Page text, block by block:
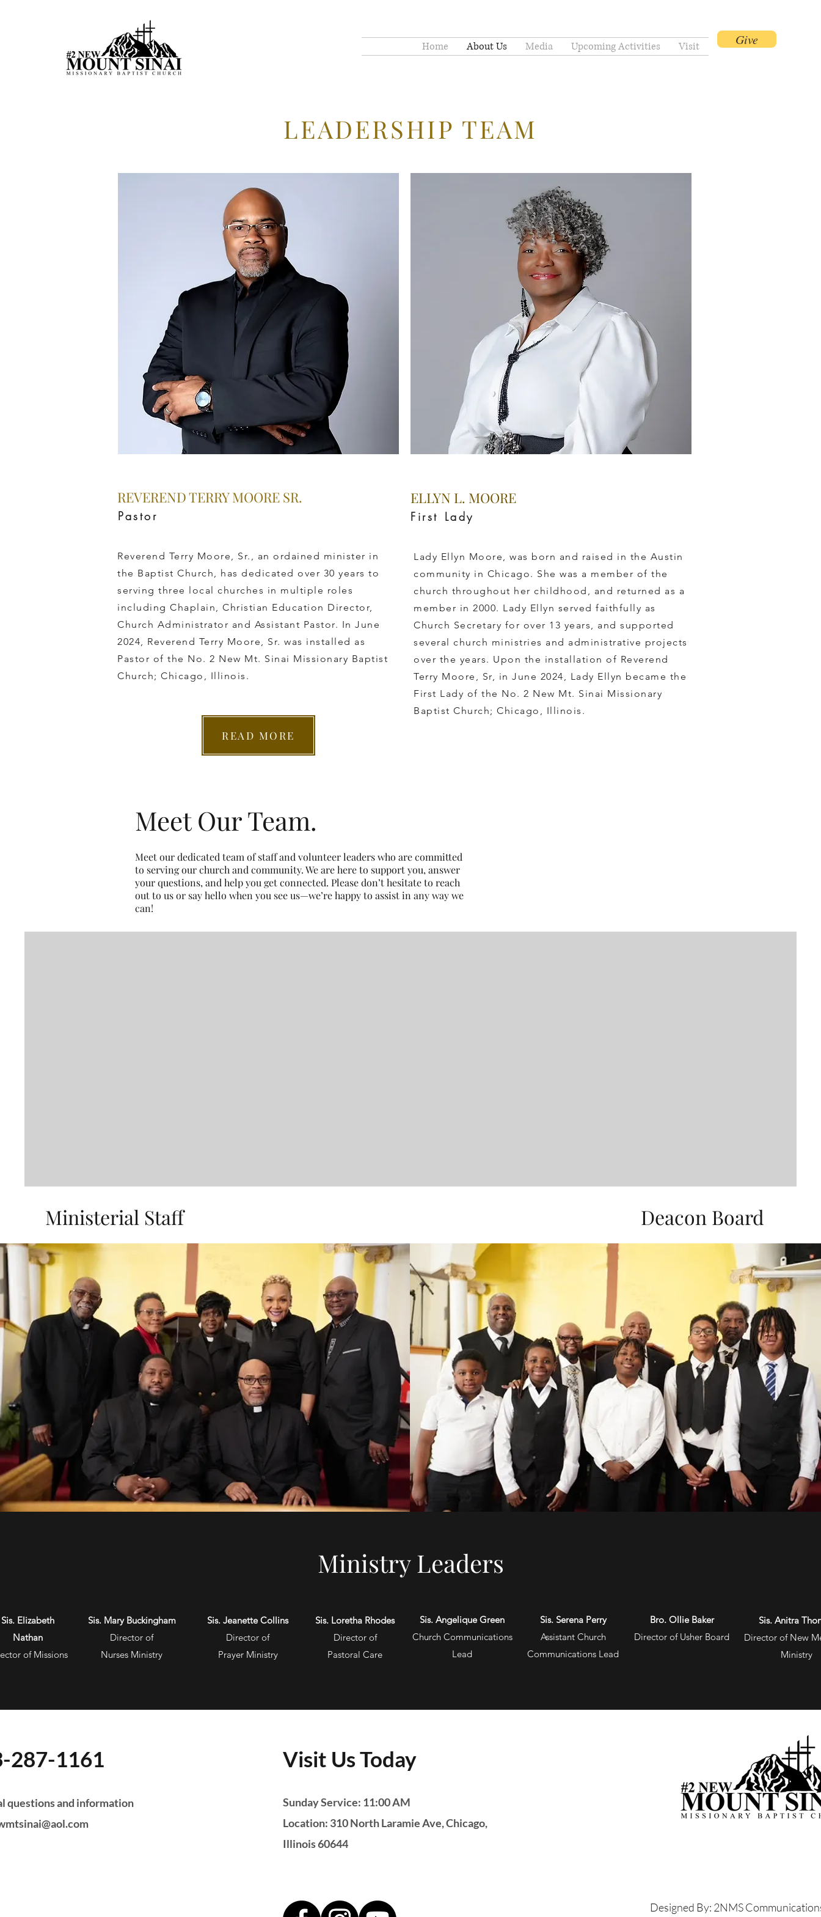
Home About Us Media Upcoming Activities Visit Give
LEADERSHIP TEAM
REVEREND TERRY MOORE SR.
Pastor
Reverend Terry Moore, Sr., an ordained minister in
the Baptist Church, has dedicated ​over 30 years to
serving three local churches in multiple roles
including Chaplain, ​Christian Education Director,
Church Administrator and Assistant Pastor. In June
2024, Reverend Terry Moore, Sr. was installed as
Pastor of the No. 2 New ​Mt. Sinai Missionary Baptist
Church; Chicago, Illinois.
READ MORE
ELLYN L. MOORE
First Lady
Lady Ellyn Moore, was born and raised in the Austin
community in Chicago. She was a member of the
church throughout her childhood, and returned as a
member in 2000. Lady Ellyn served faithfully as
Church Secretary for over 13 years, and supported
several church ministries and administrative projects
over the years. Upon the installation of Reverend
Terry Moore, Sr, in June 2024, Lady Ellyn became the
First Lady of the No. 2 New ​Mt. Sinai Missionary
Baptist Church; Chicago, Illinois.
Meet Our Team.
Meet our dedicated team of staff and volunteer leaders who are committed
to serving our church and community. We are here to support you, answer
your questions, and help you get connected. Please don’t hesitate to reach
out to us or say hello when you see us—we’re happy to assist in any way we
can!
Ministerial Staff Deacon Board
Ministry Leaders
Sis. Elizabeth
Nathan
of Missions
Sis. Mary Buckingham
Director of
Nurses Ministry
Sis. Jeanette Collins
Director of
Prayer Ministry
Sis. Loretha Rhodes
Director of
Pastoral Care
Sis. Angelique Green
Church Communications
Lead
Sis. Serena Perry
Assistant Church
Communications Lead
Bro. Ollie Baker
Director of Usher Board
Sis. Anitra
Director of New
Ministry
287-1161
questions and information
Visit Us Today
Sunday Service: 11:00 AM
Location: 310 North Laramie Ave, Chicago,
Illinois 60644
Designed By: 2NMS